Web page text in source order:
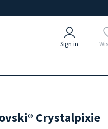
Sign in
Crystalpixie